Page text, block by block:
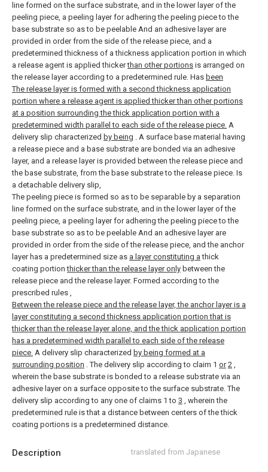
Description translated from Japanese
line formed on the surface substrate, and in the lower layer of the
peeling piece, a peeling layer for adhering the peeling piece to the
base substrate so as to be peelable And an adhesive layer are
provided in order from the side of the release piece, and a
predetermined thickness of a thickness application portion in which
a release agent is applied thickerthan other portions is arranged on
the release layer according to a predetermined rule. Has been
The release layer is formed with a second thickness application
portion where a release agent is applied thicker than other portions
at a position surrounding the thick application portion with a
predetermined width parallel to each side of the release piece. A
delivery slip characterized by being . A surface base material having
a release piece and a base substrate are bonded via an adhesive
layer, and a release layer is provided between the release piece and
the base substrate, from the base substrate to the release piece. Is
a detachable delivery slip,
The peeling piece is formed so as to be separable by a separation
line formed on the surface substrate, and in the lower layer of the
peeling piece, a peeling layer for adhering the peeling piece to the
base substrate so as to be peelable And an adhesive layer are
provided in order from the side of the release piece, and the anchor
layer has a predetermined size as a layer constituting a thick
coating portionthicker than the release layer only between the
release piece and the release layer. Formed according to the
prescribed rules ,
Between the release piece and the release layer, the anchor layer is a
layer constituting a second thickness application portion that is
thicker than the release layer alone, and the thick application portion
has a predetermined width parallel to each side of the release
piece. A delivery slip characterized by being formed at a
surrounding position . The delivery slip according to claim 1 or 2 ,
wherein the base substrate is bonded to a release substrate via an
adhesive layer on a surface opposite to the surface substrate. The
delivery slip according to any one of claims 1 to 3 , wherein the
predetermined rule is that a distance between centers of the thick
coating portions is a predetermined distance.